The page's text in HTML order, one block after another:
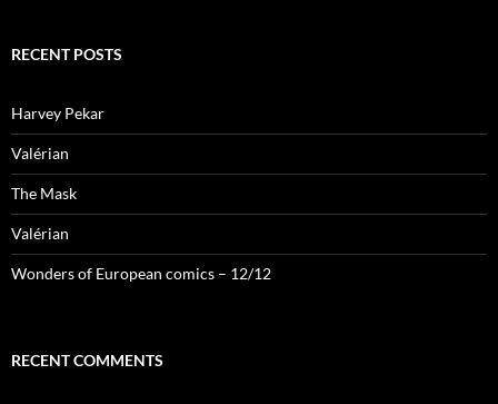
RECENT POSTS
Harvey Pekar
Valérian
The Mask
Valérian
Wonders of European comics – 12/12
RECENT COMMENTS